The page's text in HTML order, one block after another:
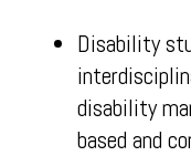
Disability
disability
based and